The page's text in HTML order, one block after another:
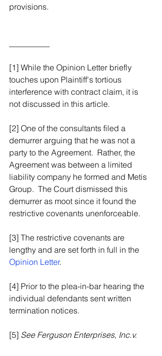
provisions.
[1] While the Opinion Letter briefly
touches upon Plaintiff's tortious
interference with contract claim, it is
not discussed in this article.
[2] One of the consultants filed a
demurrer arguing that he was not a
party to the Agreement.  Rather, the
Agreement was between a limited
liability company he formed and Metis
Group.  The Court dismissed this
demurrer as moot since it found the
restrictive covenants unenforceable.
[3] The restrictive covenants are
lengthy and are set forth in full in the
Opinion Letter.
[4] Prior to the plea-in-bar hearing the
individual defendants sent written
termination notices.
[5] See Ferguson Enterprises, Inc.v.